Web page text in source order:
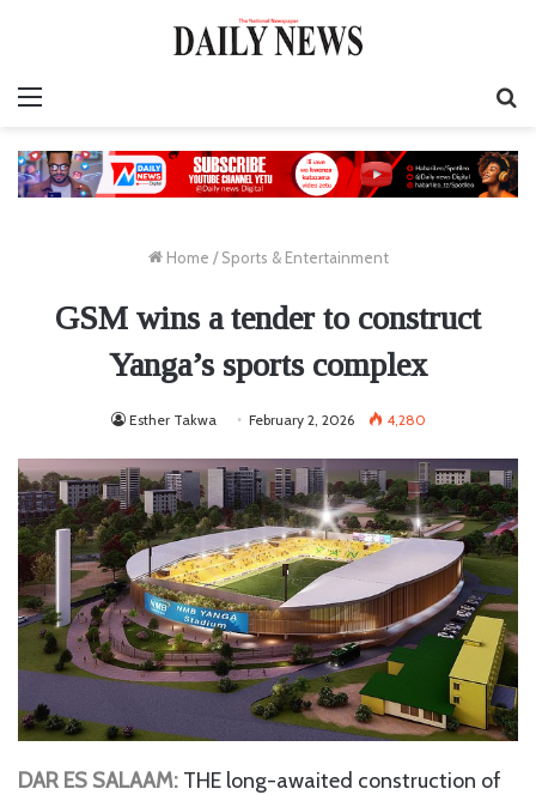
Home / Sports & Entertainment
GSM wins a tender to construct
Yanga’s sports complex
Esther Takwa February 2, 2026 4,280
DAR ES SALAAM: THE long-awaited construction of